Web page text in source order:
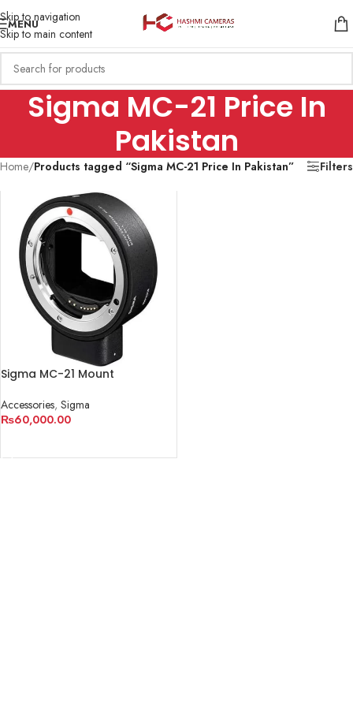
Skip to navigation
Skip to main content
MENU
Sigma MC-21 Price In
Pakistan
Home/Products tagged “Sigma MC-21 Price In Pakistan” Filters
Sigma MC-21 Mount
Accessories, Sigma
₨60,000.00